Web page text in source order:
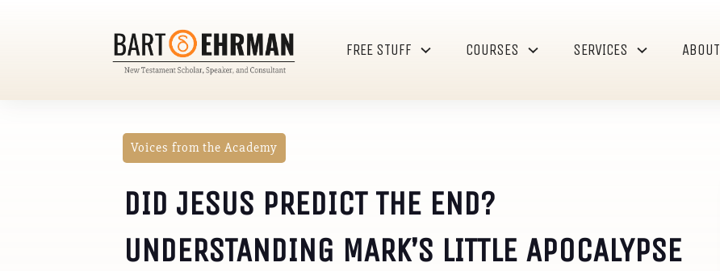
FREE STUFF COURSES SERVICES ABOUT
Voices from the Academy
DID JESUS PREDICT THE END?
UNDERSTANDING MARK’S LITTLE APOCALYPSE